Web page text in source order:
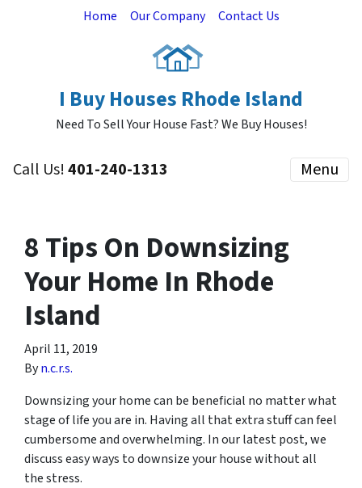
Home Our Company Contact Us
I Buy Houses Rhode Island
Need To Sell Your House Fast? We Buy Houses!
Call Us!401-240-1313 Menu
8 Tips On Downsizing
Your Home In Rhode
Island
April 11, 2019
Byn.c.r.s.
Downsizing your home can be beneficial no matter what
stage of life you are in. Having all that extra stuff can feel
cumbersome and overwhelming. In our latest post, we
discuss easy ways to downsize your house without all
the stress.